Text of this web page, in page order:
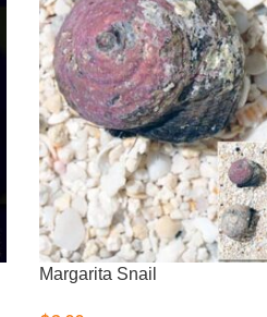
Margarita Snail